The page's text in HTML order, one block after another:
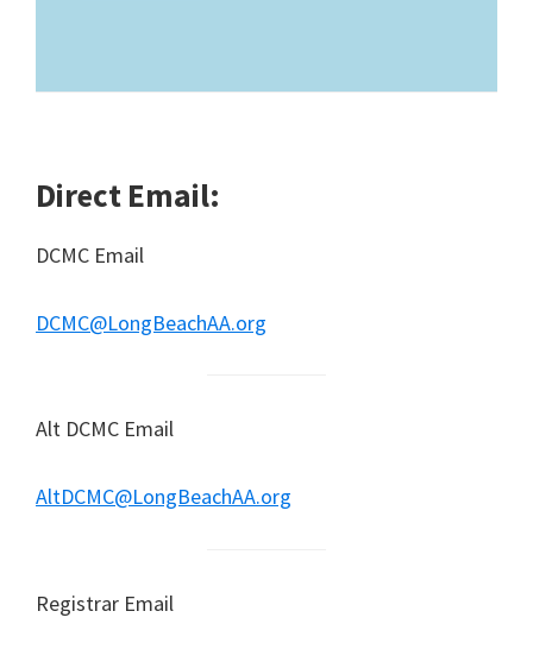
Direct Email:
DCMC Email
DCMC@LongBeachAA.org
Alt DCMC Email
AltDCMC@LongBeachAA.org
Registrar Email